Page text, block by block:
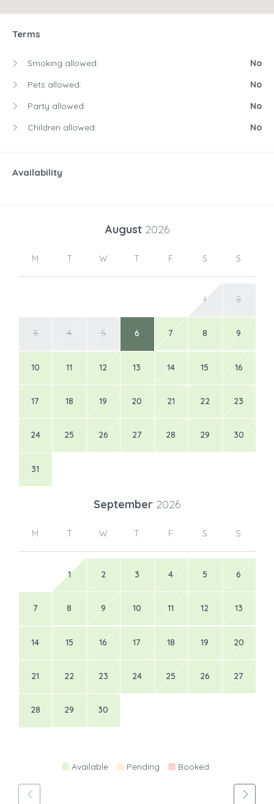
Terms
Smoking allowed:
No
Pets allowed:
No
Party allowed:
No
Children allowed:
No
Availability
August 2026
M T W T F S S
1 2
3 4 5 6 7 8 9
10 11 12 13 14 15 16
17 18 19 20 21 22 23
24 25 26 27 28 29 30
31
September 2026
M T W T F S S
1 2 3 4 5 6
7 8 9 10 11 12 13
14 15 16 17 18 19 20
21 22 23 24 25 26 27
28 29 30
Available Pending Booked